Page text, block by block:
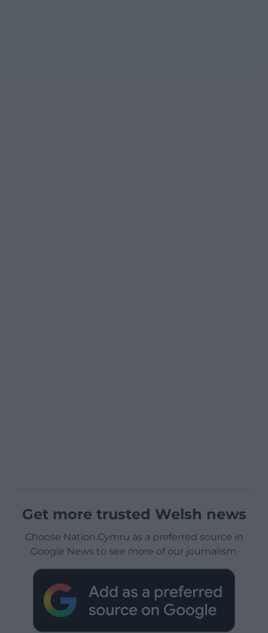
Get more trusted Welsh news
Choose Nation.Cymru as a preferred source in
Google News to see more of our journalism.